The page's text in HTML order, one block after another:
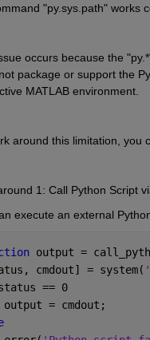
"py.sys.path" works
occurs because the
package or support the
MATLAB environment.
around this limitation, you
1: Call Python Script
execute an external
output =
cmdout] = system(
== 0
output = cmdout;